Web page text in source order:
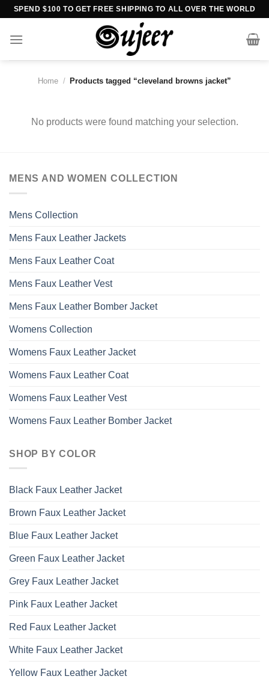
Skip
content
SPEND $100 TO GET FREE SHIPPING TO ALL OVER THE WORLD
Home / Products tagged “cleveland browns jacket”
No products were found matching your selection.
MENS AND WOMEN COLLECTION
Mens Collection
Mens Faux Leather Jackets
Mens Faux Leather Coat
Mens Faux Leather Vest
Mens Faux Leather Bomber Jacket
Womens Collection
Womens Faux Leather Jacket
Womens Faux Leather Coat
Womens Faux Leather Vest
Womens Faux Leather Bomber Jacket
SHOP BY COLOR
Black Faux Leather Jacket
Brown Faux Leather Jacket
Blue Faux Leather Jacket
Green Faux Leather Jacket
Grey Faux Leather Jacket
Pink Faux Leather Jacket
Red Faux Leather Jacket
White Faux Leather Jacket
Yellow Faux Leather Jacket